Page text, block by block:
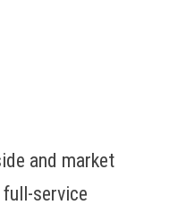
and market
service